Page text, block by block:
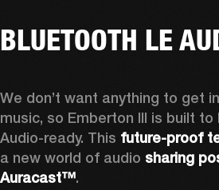
BLUETOOTH LE
We don’t want anything to get
music, so Emberton III is built
Audio-ready. This future-proof
a new world of audio sharing
Auracast™.